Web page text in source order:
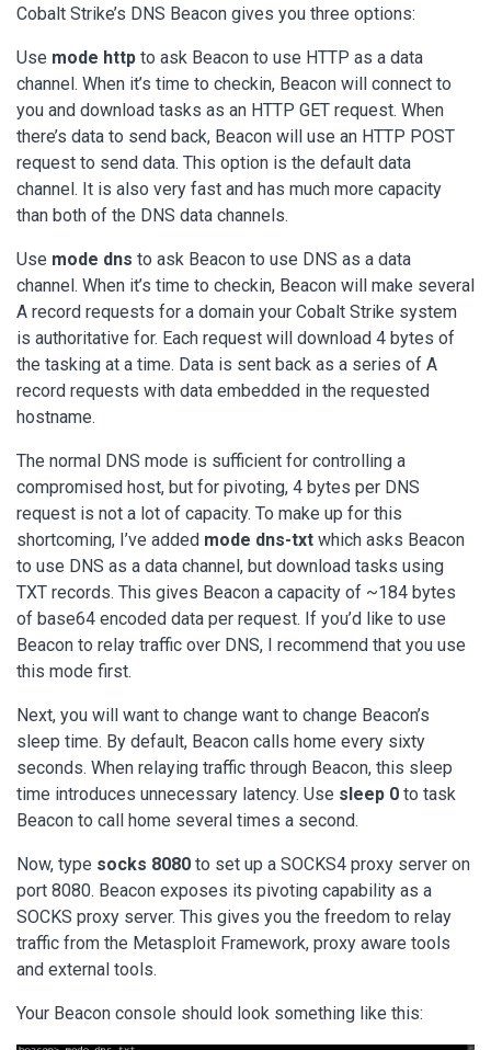
Cobalt Strike’s DNS Beacon gives you three options:
Use mode http to ask Beacon to use HTTP as a data
channel. When it’s time to checkin, Beacon will connect to
you and download tasks as an HTTP GET request. When
there’s data to send back, Beacon will use an HTTP POST
request to send data. This option is the default data
channel. It is also very fast and has much more capacity
than both of the DNS data channels.
Use mode dns to ask Beacon to use DNS as a data
channel. When it’s time to checkin, Beacon will make several
A record requests for a domain your Cobalt Strike system
is authoritative for. Each request will download 4 bytes of
the tasking at a time. Data is sent back as a series of A
record requests with data embedded in the requested
hostname.
The normal DNS mode is sufficient for controlling a
compromised host, but for pivoting, 4 bytes per DNS
request is not a lot of capacity. To make up for this
shortcoming, I’ve added mode dns-txt which asks Beacon
to use DNS as a data channel, but download tasks using
TXT records. This gives Beacon a capacity of ~184 bytes
of base64 encoded data per request. If you’d like to use
Beacon to relay traffic over DNS, I recommend that you use
this mode first.
Next, you will want to change want to change Beacon’s
sleep time. By default, Beacon calls home every sixty
seconds. When relaying traffic through Beacon, this sleep
time introduces unnecessary latency. Use sleep 0 to task
Beacon to call home several times a second.
Now, type socks 8080 to set up a SOCKS4 proxy server on
port 8080. Beacon exposes its pivoting capability as a
SOCKS proxy server. This gives you the freedom to relay
traffic from the Metasploit Framework, proxy aware tools
and external tools.
Your Beacon console should look something like this: